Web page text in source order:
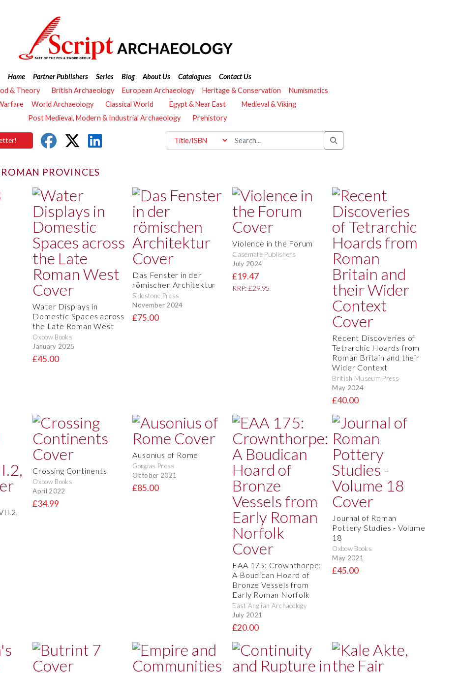
Home Partner Publishers Series Blog About Us Catalogues
Contact Us
& Theory
British Archaeology European Archaeology Heritage & Conservation
Numismatics
World Archaeology Classical World Egypt & Near East
Medieval & Viking
Post Medieval, Modern & Industrial Archaeology
Prehistory
PROVINCES
Water Displays in
Domestic Spaces across
the Late Roman West
Oxbow Books
January 2025
£45.00
Das Fenster in der
römischen Architektur
Sidestone Press
November 2024
£75.00
Violence in the Forum
Casemate Publishers
July 2024
£19.47
RRP: £29.95
Recent Discoveries of
Tetrarchic Hoards from
Roman Britain and their
Wider Context
British Museum Press
May 2024
£40.00
Crossing Continents
Oxbow Books
April 2022
£34.99
Ausonius of Rome
Gorgias Press
October 2021
£85.00
EAA 175: Crownthorpe:
A Boudican Hoard of
Bronze Vessels from
Early Roman Norfolk
East Anglian Archaeology
July 2021
£20.00
Journal of Roman
Pottery Studies - Volume
18
Oxbow Books
May 2021
£45.00